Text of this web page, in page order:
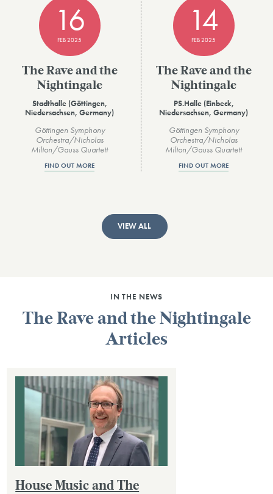
16
FEB 2025
The Rave and the
Nightingale
Stadthalle (Göttingen,
Niedersachsen, Germany)
Göttingen Symphony
Orchestra/Nicholas
Milton/Gauss Quartett
FIND OUT MORE
14
FEB 2025
The Rave and the
Nightingale
PS.Halle (Einbeck,
Niedersachsen, Germany)
Göttingen Symphony
Orchestra/Nicholas
Milton/Gauss Quartett
FIND OUT MORE
VIEW ALL
IN THE NEWS
The Rave and the Nightingale
Articles
House Music and The